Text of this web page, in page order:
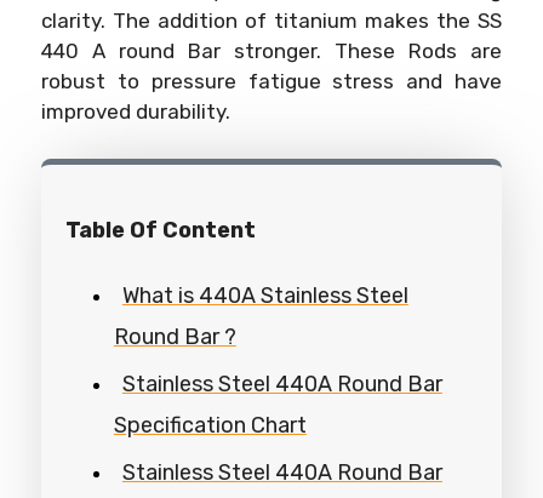
clarity. The addition of titanium makes the SS
440 A round Bar stronger. These Rods are
robust to pressure fatigue stress and have
improved durability.
Table Of Content
What is 440A Stainless Steel
Round Bar ?
Stainless Steel 440A Round Bar
Specification Chart
Stainless Steel 440A Round Bar